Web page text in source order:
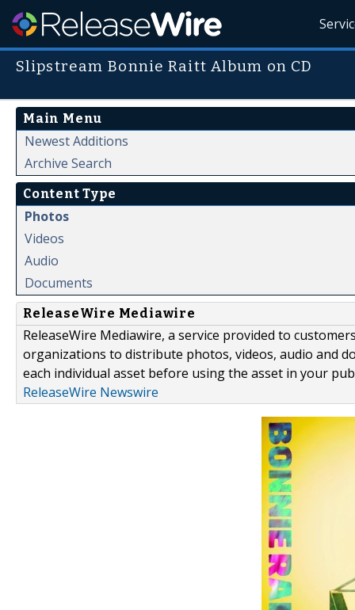
Slipstream Bonnie Raitt Album on CD
Main Menu
Newest Additions
Archive Search
Content Type
Photos
Videos
Audio
Documents
ReleaseWire Mediawire
ReleaseWire Mediawire, a service provided to
organizations to distribute photos, videos, audio and
each individual asset before using the asset in your
ReleaseWire Newswire